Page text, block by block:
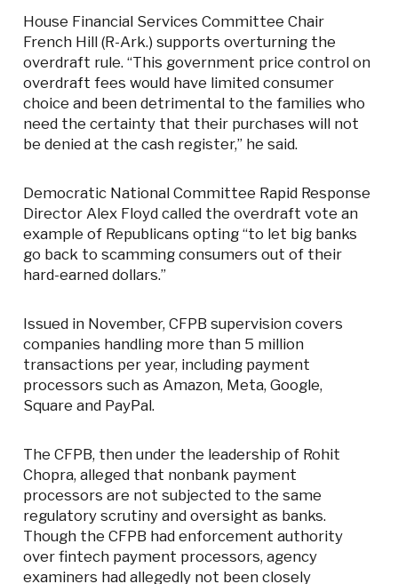
House Financial Services Committee Chair
French Hill (R-Ark.) supports overturning the
overdraft rule. “This government price control on
overdraft fees would have limited consumer
choice and been detrimental to the families who
need the certainty that their purchases will not
be denied at the cash register,” he said.
Democratic National Committee Rapid Response
Director Alex Floyd called the overdraft vote an
example of Republicans opting “to let big banks
go back to scamming consumers out of their
hard-earned dollars.”
Issued in November, CFPB supervision covers
companies handling more than 5 million
transactions per year, including payment
processors such as Amazon, Meta, Google,
Square and PayPal.
The CFPB, then under the leadership of Rohit
Chopra, alleged that nonbank payment
processors are not subjected to the same
regulatory scrutiny and oversight as banks.
Though the CFPB had enforcement authority
over fintech payment processors, agency
examiners had allegedly not been closely